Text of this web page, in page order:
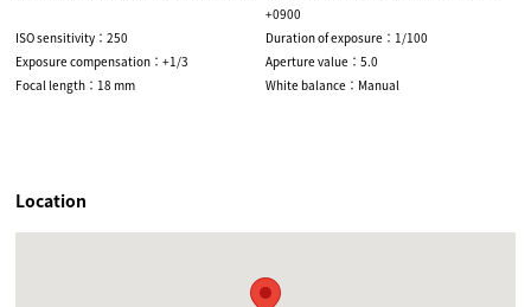
+0900
ISO sensitivity：250
Duration of exposure：1/100
Exposure compensation：+1/3
Aperture value：5.0
Focal length：18 mm
White balance：Manual
Location